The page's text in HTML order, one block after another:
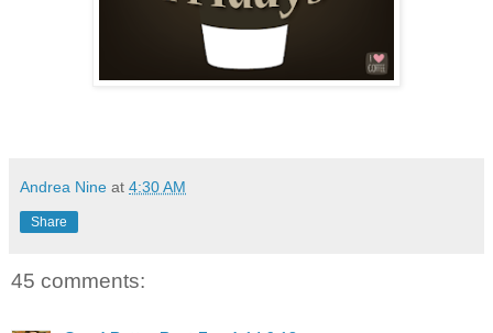
Andrea Nine at 4:30 AM
Share
45 comments: